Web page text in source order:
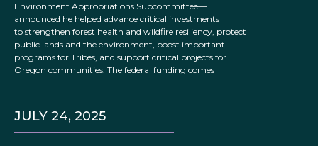
Environment Appropriations Subcommittee—
announced he helped advance critical investments
to strengthen forest health and wildfire resiliency, protect
public lands and the environment, boost important
programs for Tribes, and support critical projects for
Oregon communities. The federal funding comes
JULY 24, 2025